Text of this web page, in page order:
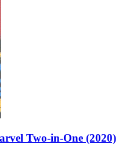
Two-in-One (2020)